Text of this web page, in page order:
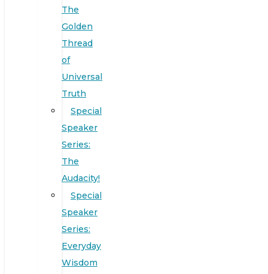
The
Golden
Thread
of
Universal
Truth
Special
Speaker
Series:
The
Audacity!
Special
Speaker
Series:
Everyday
Wisdom